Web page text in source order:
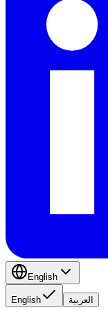
English
English العربية